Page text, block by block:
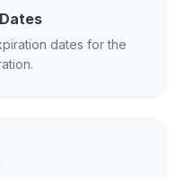
dates for the